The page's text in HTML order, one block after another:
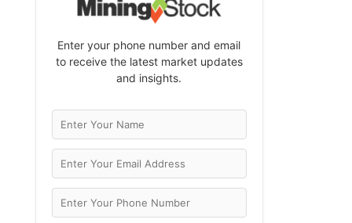
Enter your phone number and email
to receive the latest market updates
and insights.